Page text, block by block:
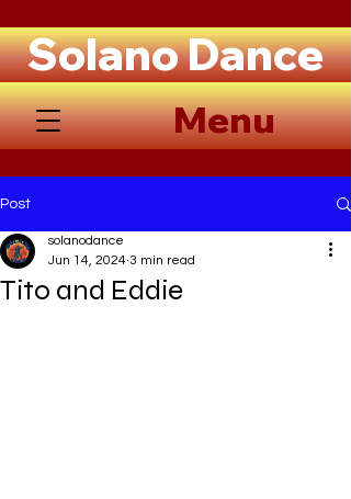
Solano Dance
Menu
Post
Tito and Eddie
solanodance
Jun 14, 2024 3 min read